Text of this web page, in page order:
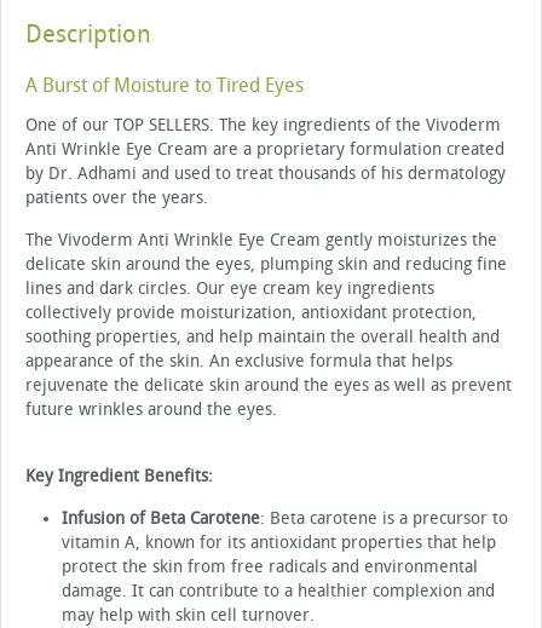
Description
A Burst of Moisture to Tired Eyes
One of our TOP SELLERS. The key ingredients of the Vivoderm
Anti Wrinkle Eye Cream are a proprietary formulation created
by Dr. Adhami and used to treat thousands of his dermatology
patients over the years.
The Vivoderm Anti Wrinkle Eye Cream gently moisturizes the
delicate skin around the eyes, plumping skin and reducing fine
lines and dark circles. Our eye cream key ingredients
collectively provide moisturization, antioxidant protection,
soothing properties, and help maintain the overall health and
appearance of the skin. An exclusive formula that helps
rejuvenate the delicate skin around the eyes as well as prevent
future wrinkles around the eyes.
Key Ingredient Benefits:
Infusion of Beta Carotene: Beta carotene is a precursor to
vitamin A, known for its antioxidant properties that help
protect the skin from free radicals and environmental
damage. It can contribute to a healthier complexion and
may help with skin cell turnover.